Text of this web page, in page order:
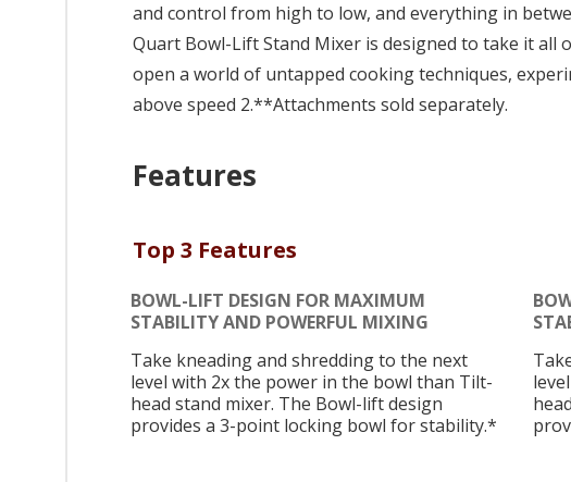
and control from high to low, and everything in
Quart Bowl-Lift Stand Mixer is designed to take it all
open a world of untapped cooking techniques,
above speed 2.**Attachments sold separately.
Features
Top 3 Features
BOWL-LIFT DESIGN FOR MAXIMUM
STABILITY AND POWERFUL MIXING
Take kneading and shredding to the next
level with 2x the power in the bowl than Tilt-
head stand mixer. The Bowl-lift design
provides a 3-point locking bowl for stability.*